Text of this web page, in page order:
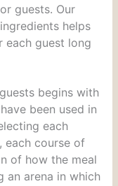
guests. Our
helps
each guest long
begins with
been used in
each
each course of
of how the meal
an arena in which